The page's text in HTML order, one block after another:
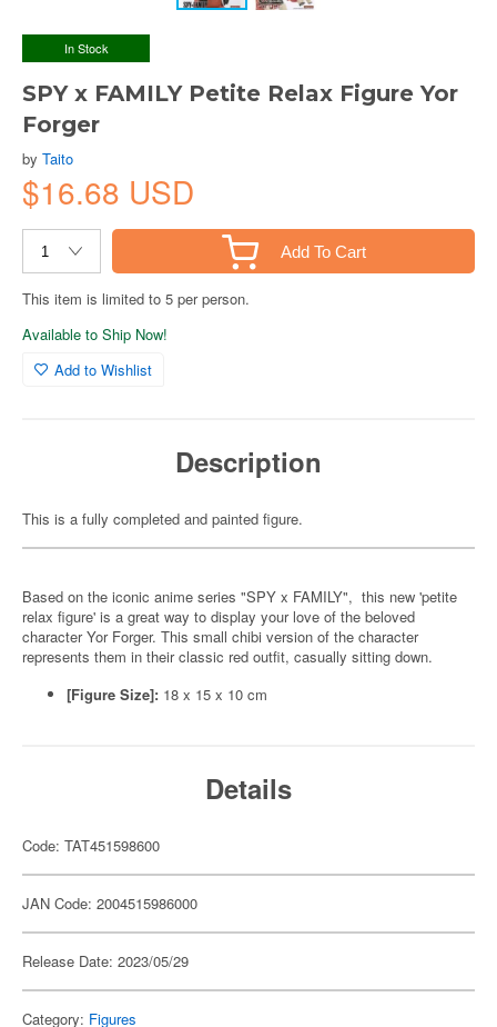
In Stock
SPY x FAMILY Petite Relax Figure Yor
Forger
by Taito
$16.68 USD
Add To Cart
This item is limited to 5 per person.
Available to Ship Now!
Add to Wishlist
Description
This is a fully completed and painted figure.
Based on the iconic anime series "SPY x FAMILY", this new 'petite
relax figure' is a great way to display your love of the beloved
character Yor Forger. This small chibi version of the character
represents them in their classic red outfit, casually sitting down.
[Figure Size]: 18 x 15 x 10 cm
Details
Code: TAT451598600
JAN Code: 2004515986000
Release Date: 2023/05/29
Category: Figures